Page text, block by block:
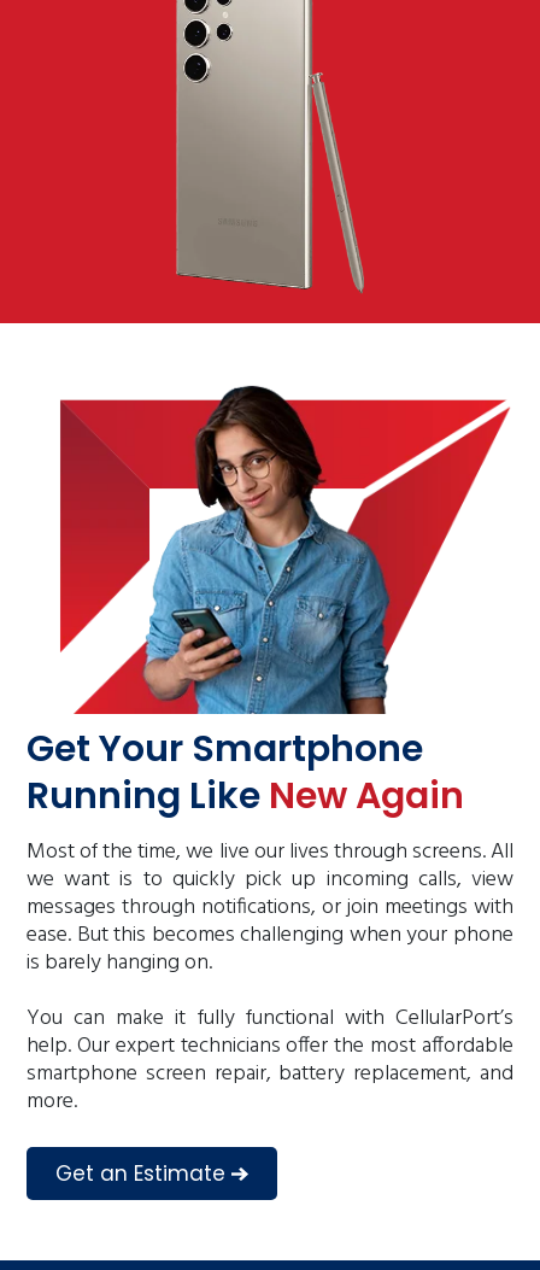
Get Your Smartphone
Running Like New Again
Most of the time, we live our lives through screens. All
we want is to quickly pick up incoming calls, view
messages through notifications, or join meetings with
ease. But this becomes challenging when your phone
is barely hanging on.
You can make it fully functional with CellularPort’s
help. Our expert technicians offer the most affordable
smartphone screen repair, battery replacement, and
more.
Get an Estimate